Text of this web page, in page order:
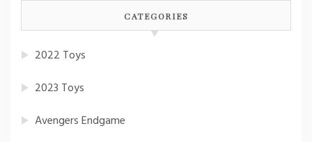
CATEGORIES
2022 Toys
2023 Toys
Avengers Endgame